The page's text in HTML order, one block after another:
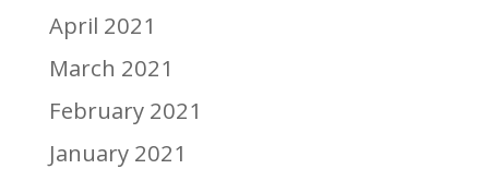
April 2021
March 2021
February 2021
January 2021